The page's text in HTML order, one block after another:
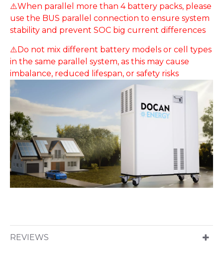
⚠️When parallel more than 4 battery packs, please
use the BUS parallel connection to ensure system
stability and prevent SOC big current differences
⚠️Do not mix different battery models or cell types
in the same parallel system, as this may cause
imbalance, reduced lifespan, or safety risks
REVIEWS